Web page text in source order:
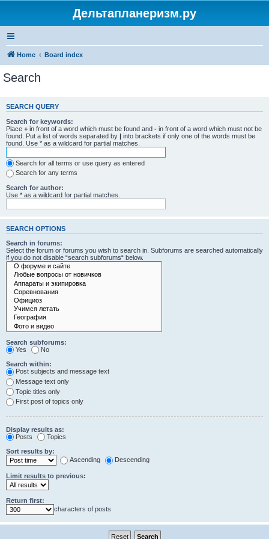
Дельтапланеризм.ру
Home Board index
Search
SEARCH QUERY
Search for keywords:
Place + in front of a word which must be found and - in front of a word which must not be
found. Put a list of words separated by | into brackets if only one of the words must be
found. Use * as a wildcard for partial matches.
Search for all terms or use query as entered
Search for any terms
Search for author:
Use * as a wildcard for partial matches.
SEARCH OPTIONS
Search in forums:
Select the forum or forums you wish to search in. Subforums are searched automatically
if you do not disable “search subforums“ below.
Search subforums:
Yes
No
Search within:
Post subjects and message text
Message text only
Topic titles only
First post of topics only
Display results as:
Posts
Topics
Sort results by:
Ascending
Descending
Limit results to previous:
Return first:
characters of posts